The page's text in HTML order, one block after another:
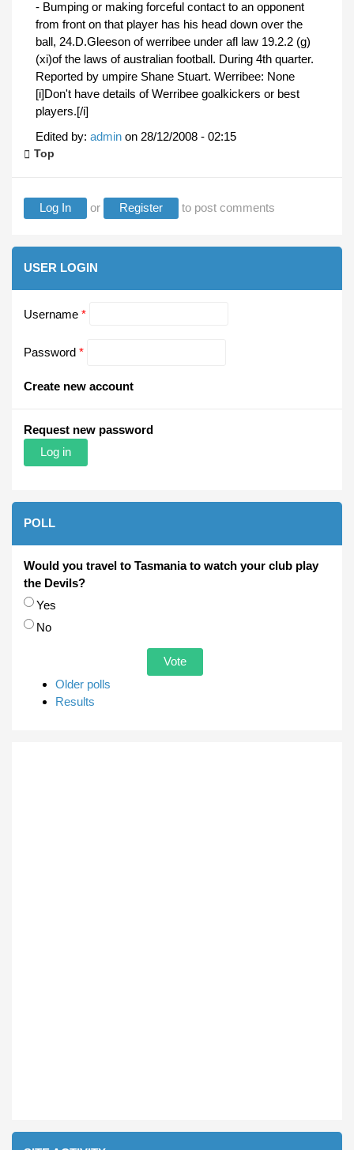
- Bumping or making forceful contact to an opponent
from front on that player has his head down over the
ball, 24.D.Gleeson of werribee under afl law 19.2.2 (g)
(xi)of the laws of australian football. During 4th quarter.
Reported by umpire Shane Stuart. Werribee: None
[i]Don't have details of Werribee goalkickers or best
players.[/i]
Edited by: admin on 28/12/2008 - 02:15
Top
Log In or Register to post comments
USER LOGIN
Username *
Password *
Create new account
Request new password
POLL
Would you travel to Tasmania to watch your club play
the Devils?
Choices
Yes
No
Older polls
Results